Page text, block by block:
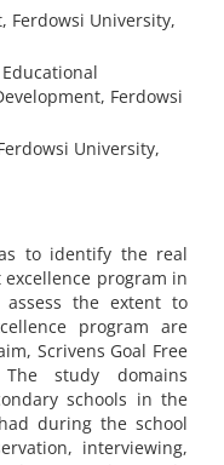
Ferdowsi University,
Ferdowsi
University,
to identify the real
program in
the extent to
program are
Scrivens Goal Free
study domains
schools in the
during the school
interviewing,